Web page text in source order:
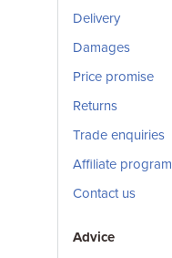
Delivery
Damages
Price promise
Returns
Trade enquiries
Affiliate program
Contact us
Advice